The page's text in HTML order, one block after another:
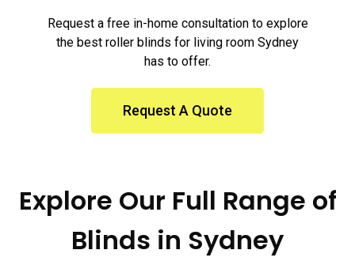
Request a free in-home consultation to explore
the best roller blinds for living room Sydney
has to offer.
Request A Quote
Explore Our Full Range of
Blinds in Sydney